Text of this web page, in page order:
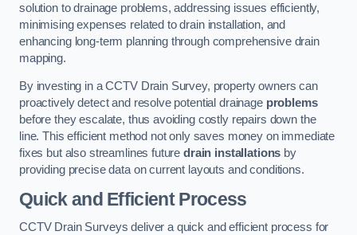
solution to drainage problems, addressing issues efficiently,
minimising expenses related to drain installation, and
enhancing long-term planning through comprehensive drain
mapping.
By investing in a CCTV Drain Survey, property owners can
proactively detect and resolve potential drainage problems
before they escalate, thus avoiding costly repairs down the
line. This efficient method not only saves money on immediate
fixes but also streamlines futuredrain installations by
providing precise data on current layouts and conditions.
Quick and Efficient Process
CCTV Drain Surveys deliver a quick and efficient process for